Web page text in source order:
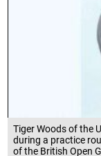
Tiger Woods of the
during a practice
of the British Open